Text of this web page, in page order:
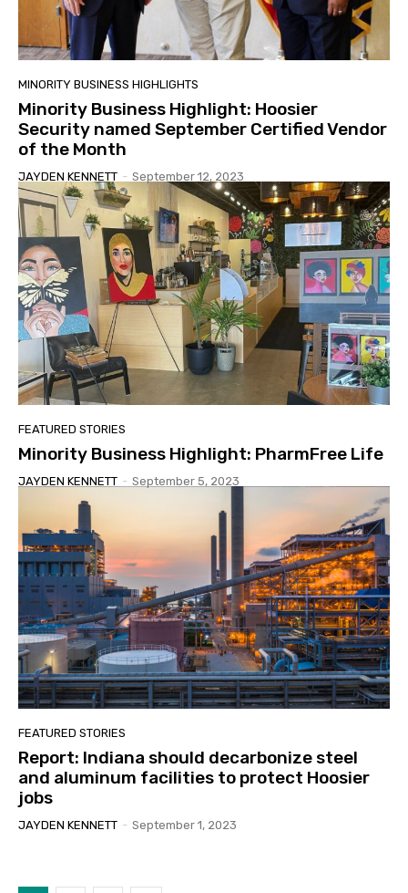
MINORITY BUSINESS HIGHLIGHTS
Minority Business Highlight: Hoosier
Security named September Certified Vendor
of the Month
JAYDEN KENNETT - September 12, 2023
FEATURED STORIES
Minority Business Highlight: PharmFree Life
JAYDEN KENNETT - September 5, 2023
FEATURED STORIES
Report: Indiana should decarbonize steel
and aluminum facilities to protect Hoosier
jobs
JAYDEN KENNETT - September 1, 2023